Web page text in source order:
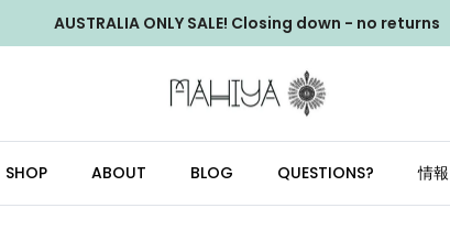
AUSTRALIA ONLY SALE! Closing down - no returns
SHOP ABOUT BLOG QUESTIONS? 情報